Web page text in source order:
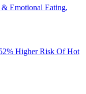
Emotional Eating,
Higher Risk Of Hot